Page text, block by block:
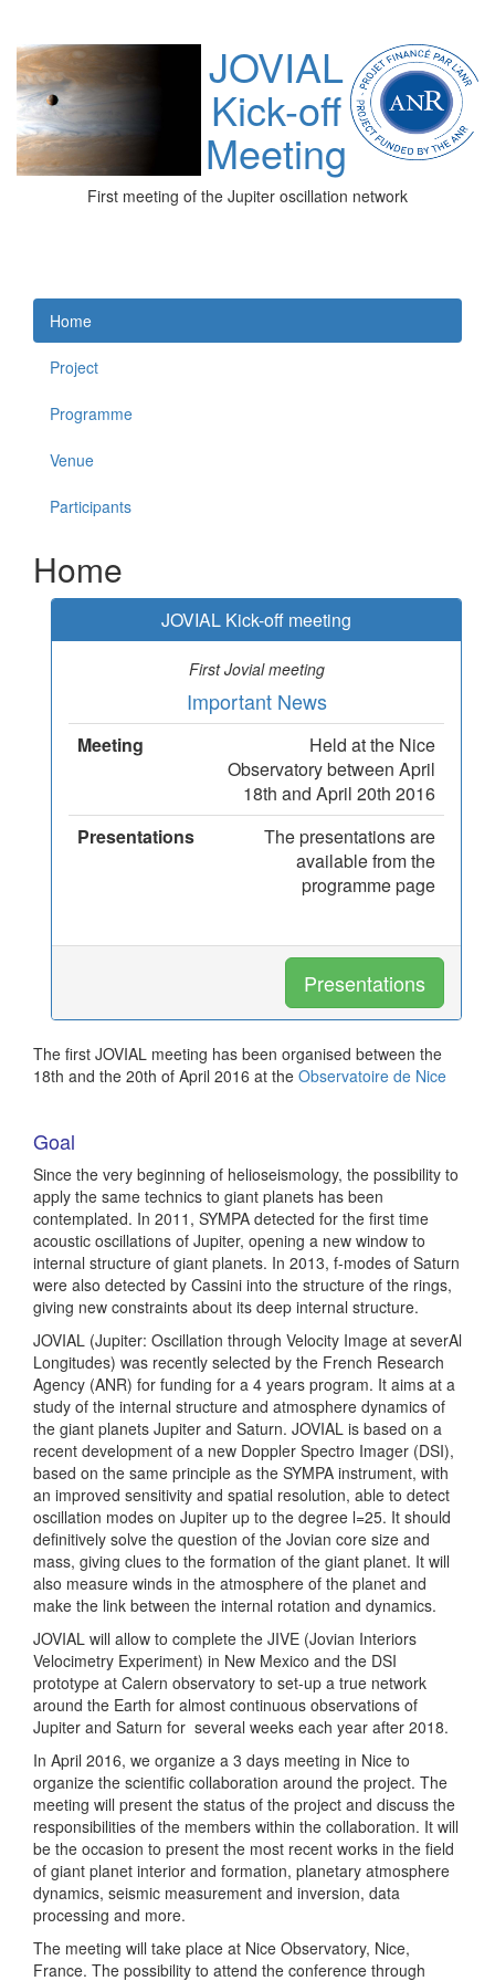
JOVIAL
Kick-off
Meeting
First meeting of the Jupiter oscillation network
Home
Project
Programme
Venue
Participants
Home
JOVIAL Kick-off meeting
First Jovial meeting
Important News
Meeting
Held at the Nice
Observatory between April
18th and April 20th 2016
Presentations
The presentations are
available from the
programme page
Presentations
The first JOVIAL meeting has been organised between the
18th and the 20th of April 2016 at the Observatoire de Nice
Goal
Since the very beginning of helioseismology, the possibility to
apply the same technics to giant planets has been
contemplated. In 2011, SYMPA detected for the first time
acoustic oscillations of Jupiter, opening a new window to
internal structure of giant planets. In 2013, f-modes of Saturn
were also detected by Cassini into the structure of the rings,
giving new constraints about its deep internal structure.
JOVIAL (Jupiter: Oscillation through Velocity Image at severAl
Longitudes) was recently selected by the French Research
Agency (ANR) for funding for a 4 years program. It aims at a
study of the internal structure and atmosphere dynamics of
the giant planets Jupiter and Saturn. JOVIAL is based on a
recent development of a new Doppler Spectro Imager (DSI),
based on the same principle as the SYMPA instrument, with
an improved sensitivity and spatial resolution, able to detect
oscillation modes on Jupiter up to the degree l=25. It should
definitively solve the question of the Jovian core size and
mass, giving clues to the formation of the giant planet. It will
also measure winds in the atmosphere of the planet and
make the link between the internal rotation and dynamics.
JOVIAL will allow to complete the JIVE (Jovian Interiors
Velocimetry Experiment) in New Mexico and the DSI
prototype at Calern observatory to set-up a true network
around the Earth for almost continuous observations of
Jupiter and Saturn for several weeks each year after 2018.
In April 2016, we organize a 3 days meeting in Nice to
organize the scientific collaboration around the project. The
meeting will present the status of the project and discuss the
responsibilities of the members within the collaboration. It will
be the occasion to present the most recent works in the field
of giant planet interior and formation, planetary atmosphere
dynamics, seismic measurement and inversion, data
processing and more.
The meeting will take place at Nice Observatory, Nice,
France. The possibility to attend the conference through